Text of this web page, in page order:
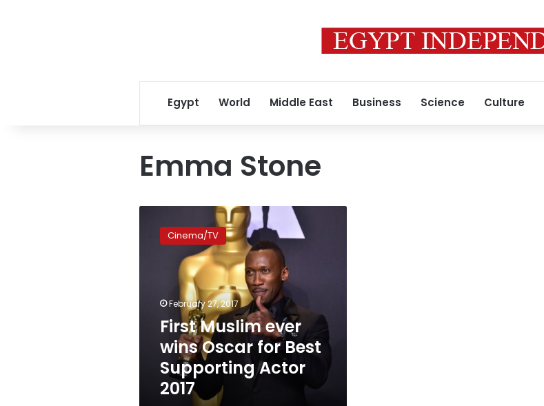
Egypt World Middle East Business Science Culture
Emma Stone
Muslim
Supporting
Cinema/TV
February 27, 2017
First Muslim ever
wins Oscar for Best
Supporting Actor
2017